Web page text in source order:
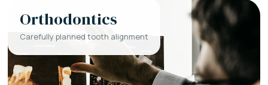
Orthodontics
Carefully planned tooth alignment